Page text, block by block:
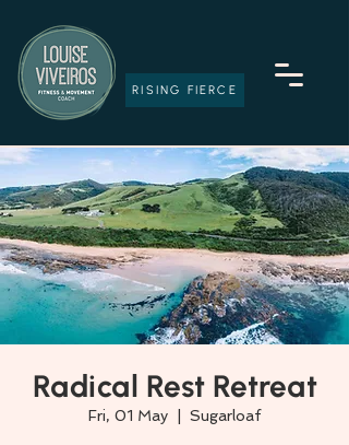
RISING FIERCE
Radical Rest Retreat
Fri, 01 May Sugarloaf